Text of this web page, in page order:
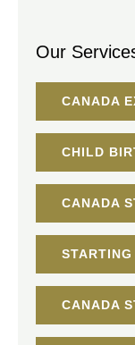
Our
CANADA
CHILD
CANADA
CANADA